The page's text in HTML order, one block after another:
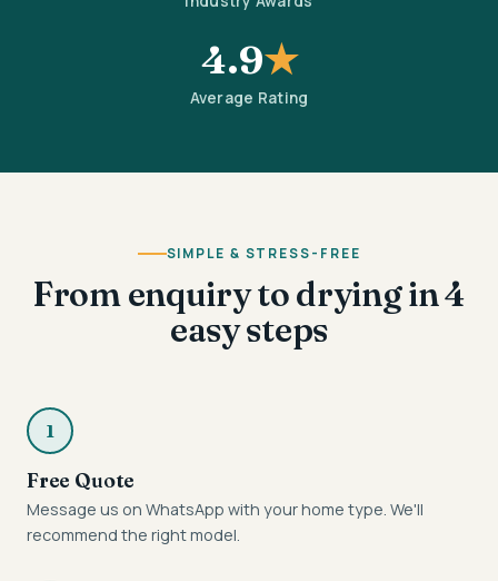
4.9★
Average Rating
SIMPLE & STRESS-FREE
From enquiry to drying in 4
easy steps
1
Free Quote
Message us on WhatsApp with your home type. We'll
recommend the right model.